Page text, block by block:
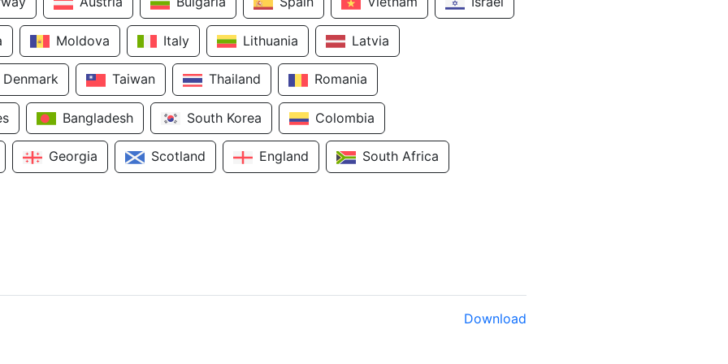
Moldova Italy Lithuania Latvia
Denmark Taiwan Thailand Romania
Bangladesh South Korea Colombia
Georgia Scotland England South Africa
Download